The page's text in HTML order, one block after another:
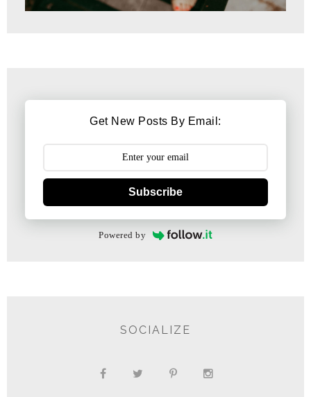
Get New Posts By Email:
Subscribe
Powered by
SOCIALIZE